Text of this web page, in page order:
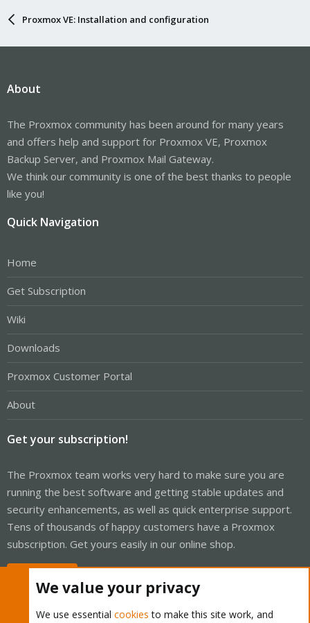
Proxmox VE: Installation and configuration
About
The Proxmox community has been around for many years
and offers help and support for Proxmox VE, Proxmox
Backup Server, and Proxmox Mail Gateway.
We think our community is one of the best thanks to people
like you!
Quick Navigation
Home
Get Subscription
Wiki
Downloads
Proxmox Customer Portal
About
Get your subscription!
The Proxmox team works very hard to make sure you are
running the best software and getting stable updates and
security enhancements, as well as quick enterprise support.
Tens of thousands of happy customers have a Proxmox
subscription. Get yours easily in our online shop.
We value your privacy
We use essential cookies to make this site work, and